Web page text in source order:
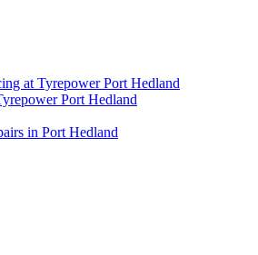
at Tyrepower Port Hedland
Port Hedland
in Port Hedland